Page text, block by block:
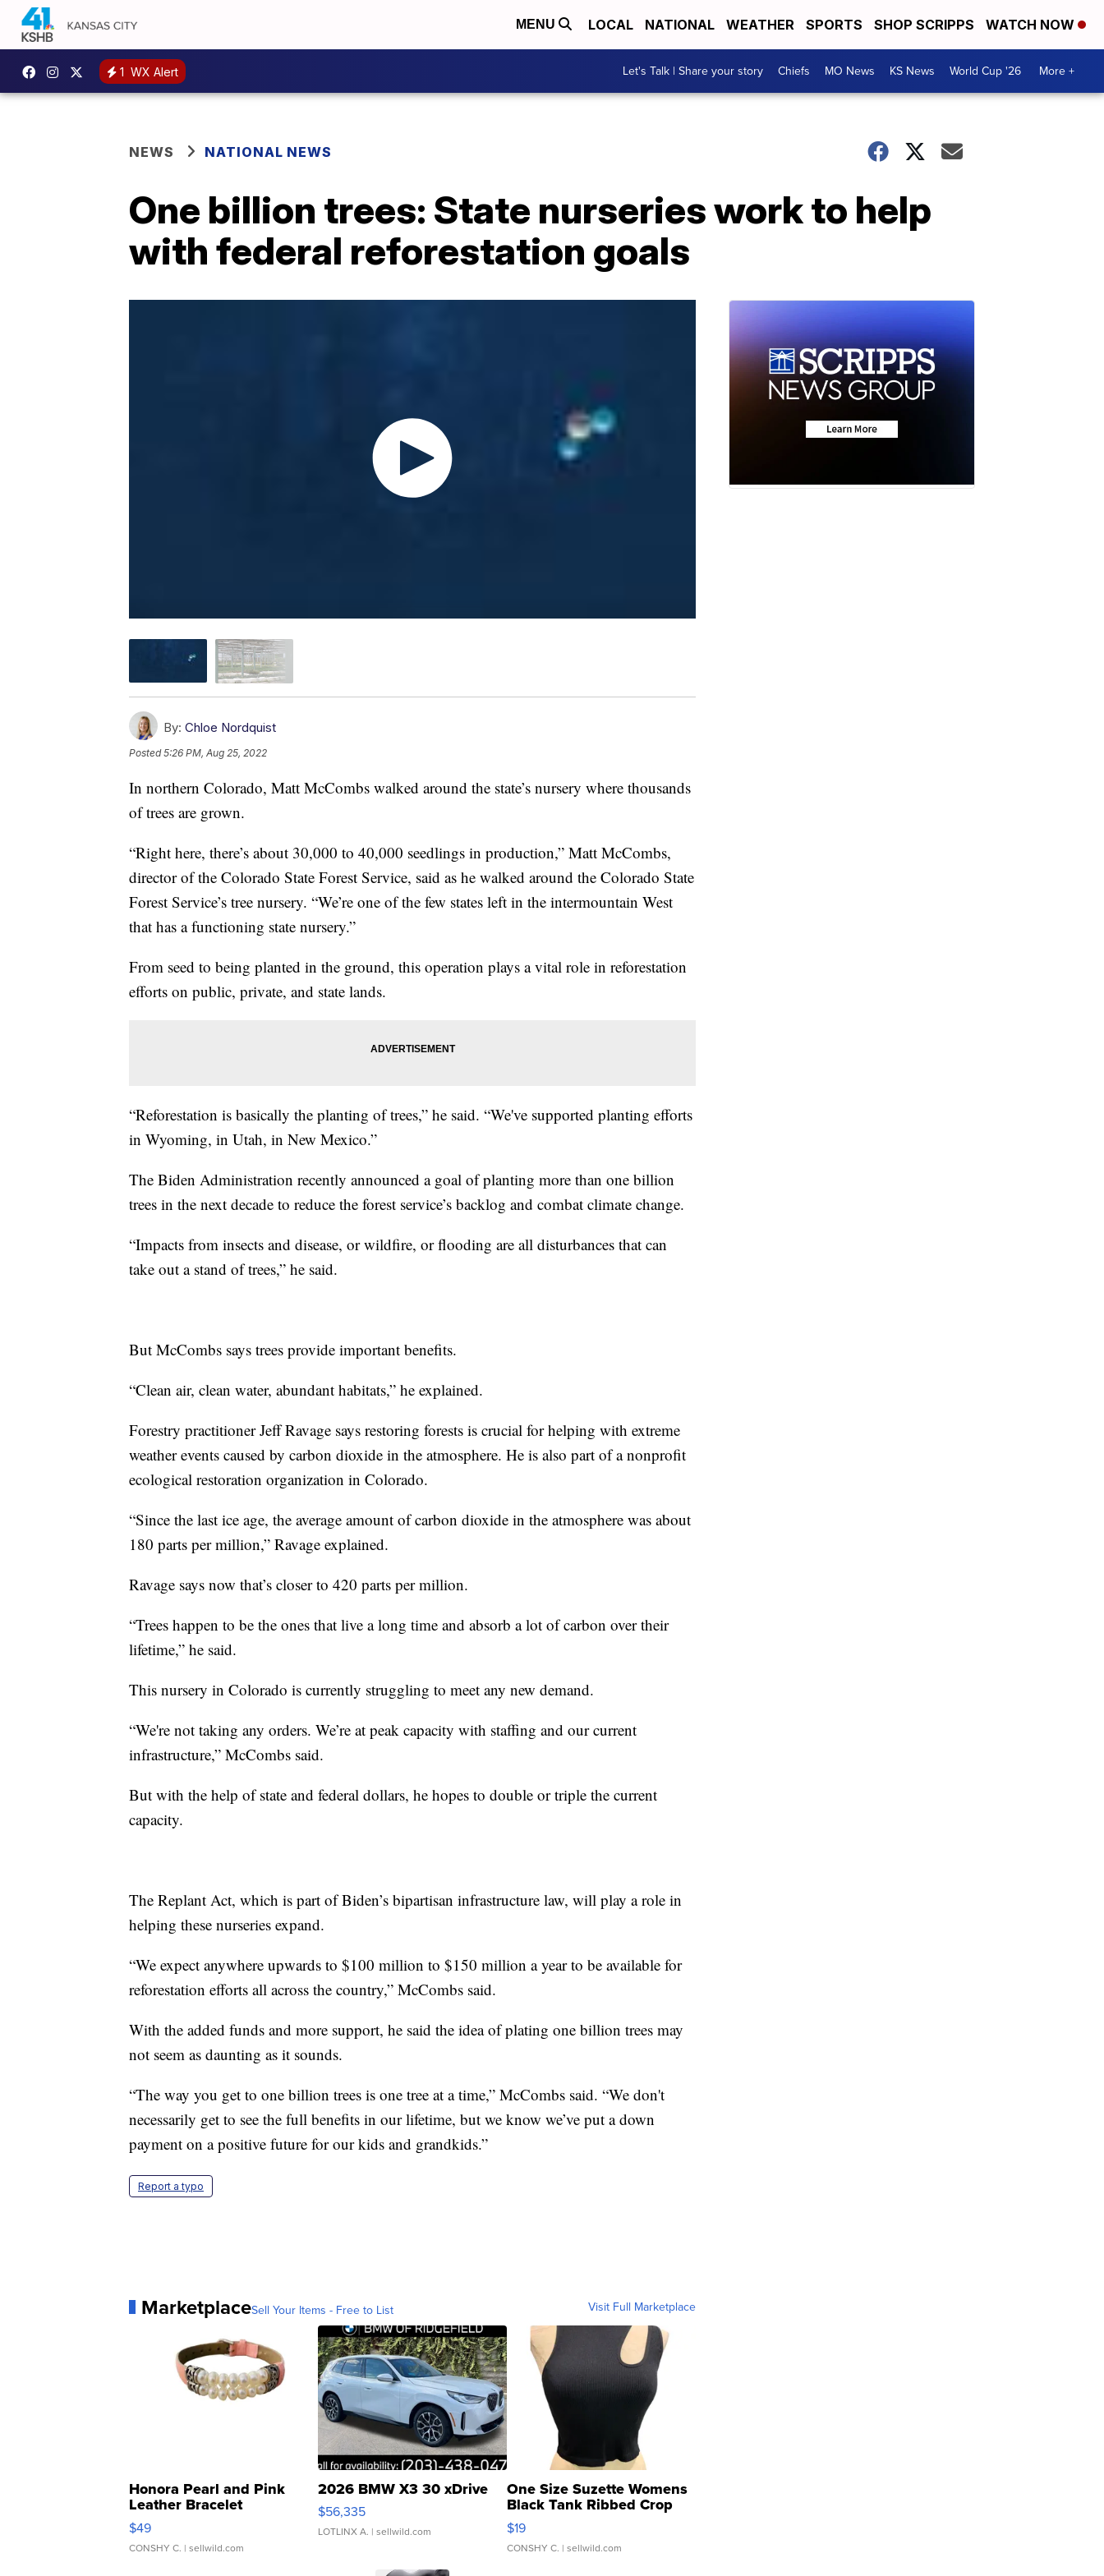
MENU LOCAL NATIONAL WEATHER SPORTS SHOP SCRIPPS WATCH NOW
1 WX Alert Let's Talk | Share your story Chiefs MO News KS News World Cup '26 More +
NEWS NATIONAL NEWS
One billion trees: State nurseries work to help
with federal reforestation goals
By: Chloe Nordquist
Posted5:26 PM, Aug 25, 2022
In northern Colorado, Matt McCombs walked around the state’s nursery where thousands
of trees are grown.
“Right here, there’s about 30,000 to 40,000 seedlings in production,” Matt McCombs,
director of the Colorado State Forest Service, said as he walked around the Colorado State
Forest Service’s tree nursery. “We’re one of the few states left in the intermountain West
that has a functioning state nursery.”
From seed to being planted in the ground, this operation plays a vital role in reforestation
efforts on public, private, and state lands.
“Reforestation is basically the planting of trees,” he said. “We've supported planting efforts
in Wyoming, in Utah, in New Mexico.”
The Biden Administration recently announced a goal of planting more than one billion
trees in the next decade to reduce the forest service’s backlog and combat climate change.
“Impacts from insects and disease, or wildfire, or flooding are all disturbances that can
take out a stand of trees,” he said.
But McCombs says trees provide important benefits.
“Clean air, clean water, abundant habitats,” he explained.
Forestry practitioner Jeff Ravage says restoring forests is crucial for helping with extreme
weather events caused by carbon dioxide in the atmosphere. He is also part of a nonprofit
ecological restoration organization in Colorado.
“Since the last ice age, the average amount of carbon dioxide in the atmosphere was about
180 parts per million,” Ravage explained.
Ravage says now that’s closer to 420 parts per million.
“Trees happen to be the ones that live a long time and absorb a lot of carbon over their
lifetime,” he said.
This nursery in Colorado is currently struggling to meet any new demand.
“We're not taking any orders. We’re at peak capacity with staffing and our current
infrastructure,” McCombs said.
But with the help of state and federal dollars, he hopes to double or triple the current
capacity.
The Replant Act, which is part of Biden’s bipartisan infrastructure law, will play a role in
helping these nurseries expand.
“We expect anywhere upwards to $100 million to $150 million a year to be available for
reforestation efforts all across the country,” McCombs said.
With the added funds and more support, he said the idea of plating one billion trees may
not seem as daunting as it sounds.
“The way you get to one billion trees is one tree at a time,” McCombs said. “We don't
necessarily get to see the full benefits in our lifetime, but we know we’ve put a down
payment on a positive future for our kids and grandkids.”
Report a typo
MarketplaceSell Your Items - Free to List Visit Full Marketplace
Honora Pearl and Pink
Leather Bracelet
Adjustable Buckle Clo...
$49
CONSHY C. | sellwild.com
2026 BMW X3 30 xDrive
$56,335
LOTLINX A. | sellwild.com
One Size Suzette Womens
Black Tank Ribbed Crop
Asymmetrical ...
$19
CONSHY C. | sellwild.com